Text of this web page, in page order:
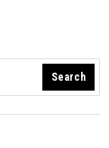
Search